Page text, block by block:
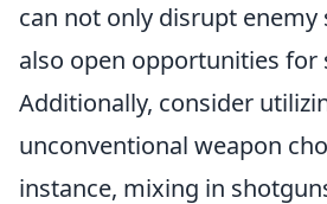
can not only disrupt
also open opportunities for
Additionally, consider
unconventional weapon
instance, mixing in